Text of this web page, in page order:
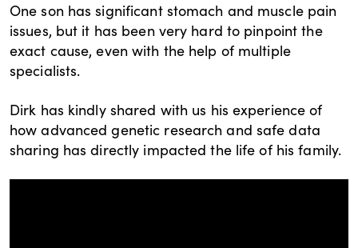
One son has significant stomach and muscle pain
issues, but it has been very hard to pinpoint the
exact cause, even with the help of multiple
specialists.
Dirk has kindly shared with us his experience of
how advanced genetic research and safe data
sharing has directly impacted the life of his family.